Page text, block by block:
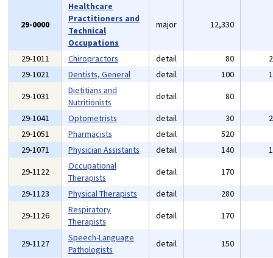
29-0000
Healthcare
Practitioners and
Technical
Occupations
major 12,330
29-1011 Chiropractors detail 80
29-1021
Dentists, General detail 100
29-1031
Dietitians and
Nutritionists
detail 80
29-1041
Optometrists detail 30
29-1051
Pharmacists detail 520
29-1071
Physician Assistants detail 140
29-1122
Occupational
Therapists
detail 170
29-1123
Physical Therapists detail 280
29-1126
Respiratory
Therapists
detail 170
29-1127
Speech-Language
Pathologists
detail 150